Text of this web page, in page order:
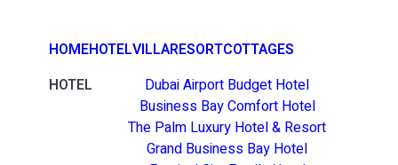
HOMEHOTELVILLARESORTCOTTAGES
HOTEL
Dubai Airport Budget Hotel
Business Bay Comfort Hotel
The Palm Luxury Hotel & Resort
Grand Business Bay Hotel